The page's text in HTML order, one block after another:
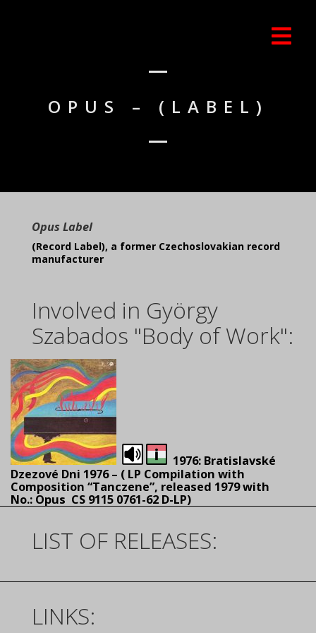
OPUS – (LABEL)
Opus Label
(Record Label), a former Czechoslovakian record
manufacturer
Involved in György
Szabados "Body of Work":
1976: Bratislavské
Dzezové Dni 1976 – ( LP Compilation with
Composition “Tanczene”, released 1979 with
No.: Opus CS 9115 0761-62 D-LP)
LIST OF RELEASES:
LINKS: